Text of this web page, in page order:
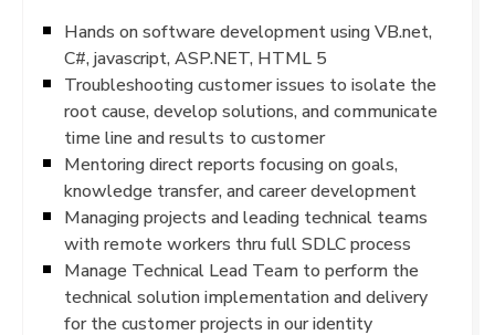
Hands on software development using VB.net,
C#, javascript, ASP.NET, HTML 5
Troubleshooting customer issues to isolate the
root cause, develop solutions, and communicate
time line and results to customer
Mentoring direct reports focusing on goals,
knowledge transfer, and career development
Managing projects and leading technical teams
with remote workers thru full SDLC process
Manage Technical Lead Team to perform the
technical solution implementation and delivery
for the customer projects in our identity